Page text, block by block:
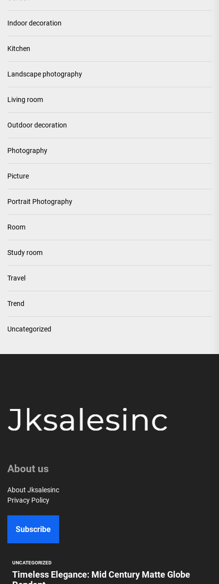
Indoor decoration
Kitchen
Landscape photography
Living room
Outdoor decoration
Photography
Picture
Portrait Photography
Room
Study room
Travel
Trend
Uncategorized
About us
About Jksalesinc
Privacy Policy
Subscribe
UNCATEGORIZED
Timeless Elegance: Mid Century Matte Globe